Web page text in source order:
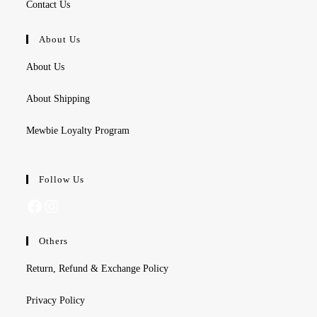
Contact Us
About Us
About Us
About Shipping
Mewbie Loyalty Program
Follow Us
Others
Return, Refund & Exchange Policy
Privacy Policy